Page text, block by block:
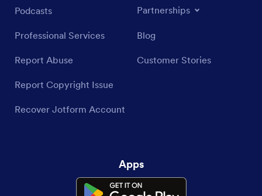
Podcasts
Professional Services
Report Abuse
Report Copyright Issue
Recover Jotform Account
Partnerships
Blog
Customer Stories
Apps